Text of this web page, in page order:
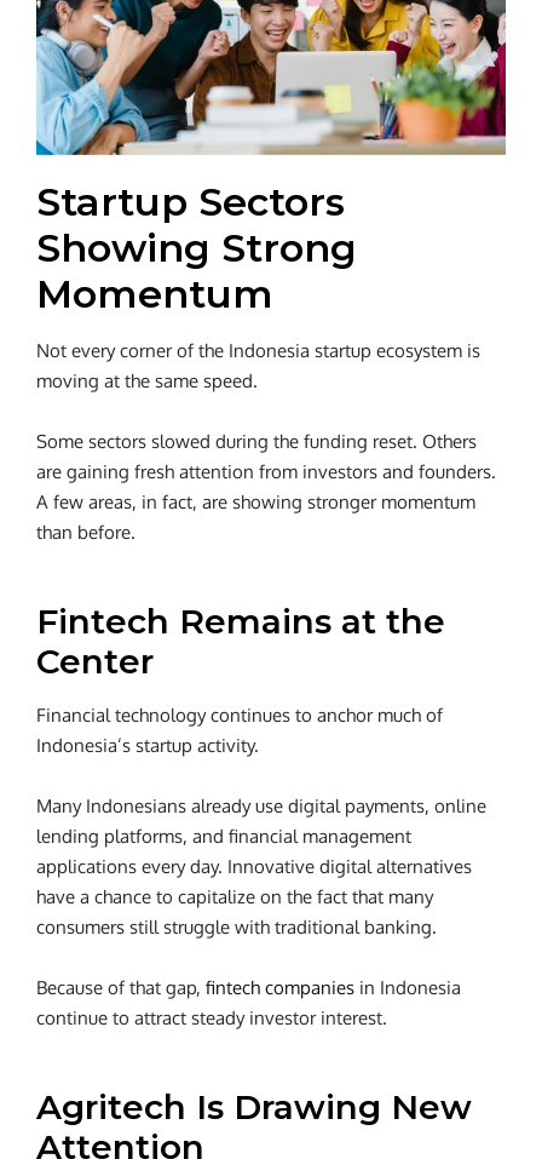
Startup Sectors
Showing Strong
Momentum
Not every corner of the Indonesia startup ecosystem is
moving at the same speed.
Some sectors slowed during the funding reset. Others
are gaining fresh attention from investors and founders.
A few areas, in fact, are showing stronger momentum
than before.
Fintech Remains at the
Center
Financial technology continues to anchor much of
Indonesia’s startup activity.
Many Indonesians already use digital payments, online
lending platforms, and financial management
applications every day. Innovative digital alternatives
have a chance to capitalize on the fact that many
consumers still struggle with traditional banking.
Because of that gap, fintech companies in Indonesia
continue to attract steady investor interest.
Agritech Is Drawing New
Attention